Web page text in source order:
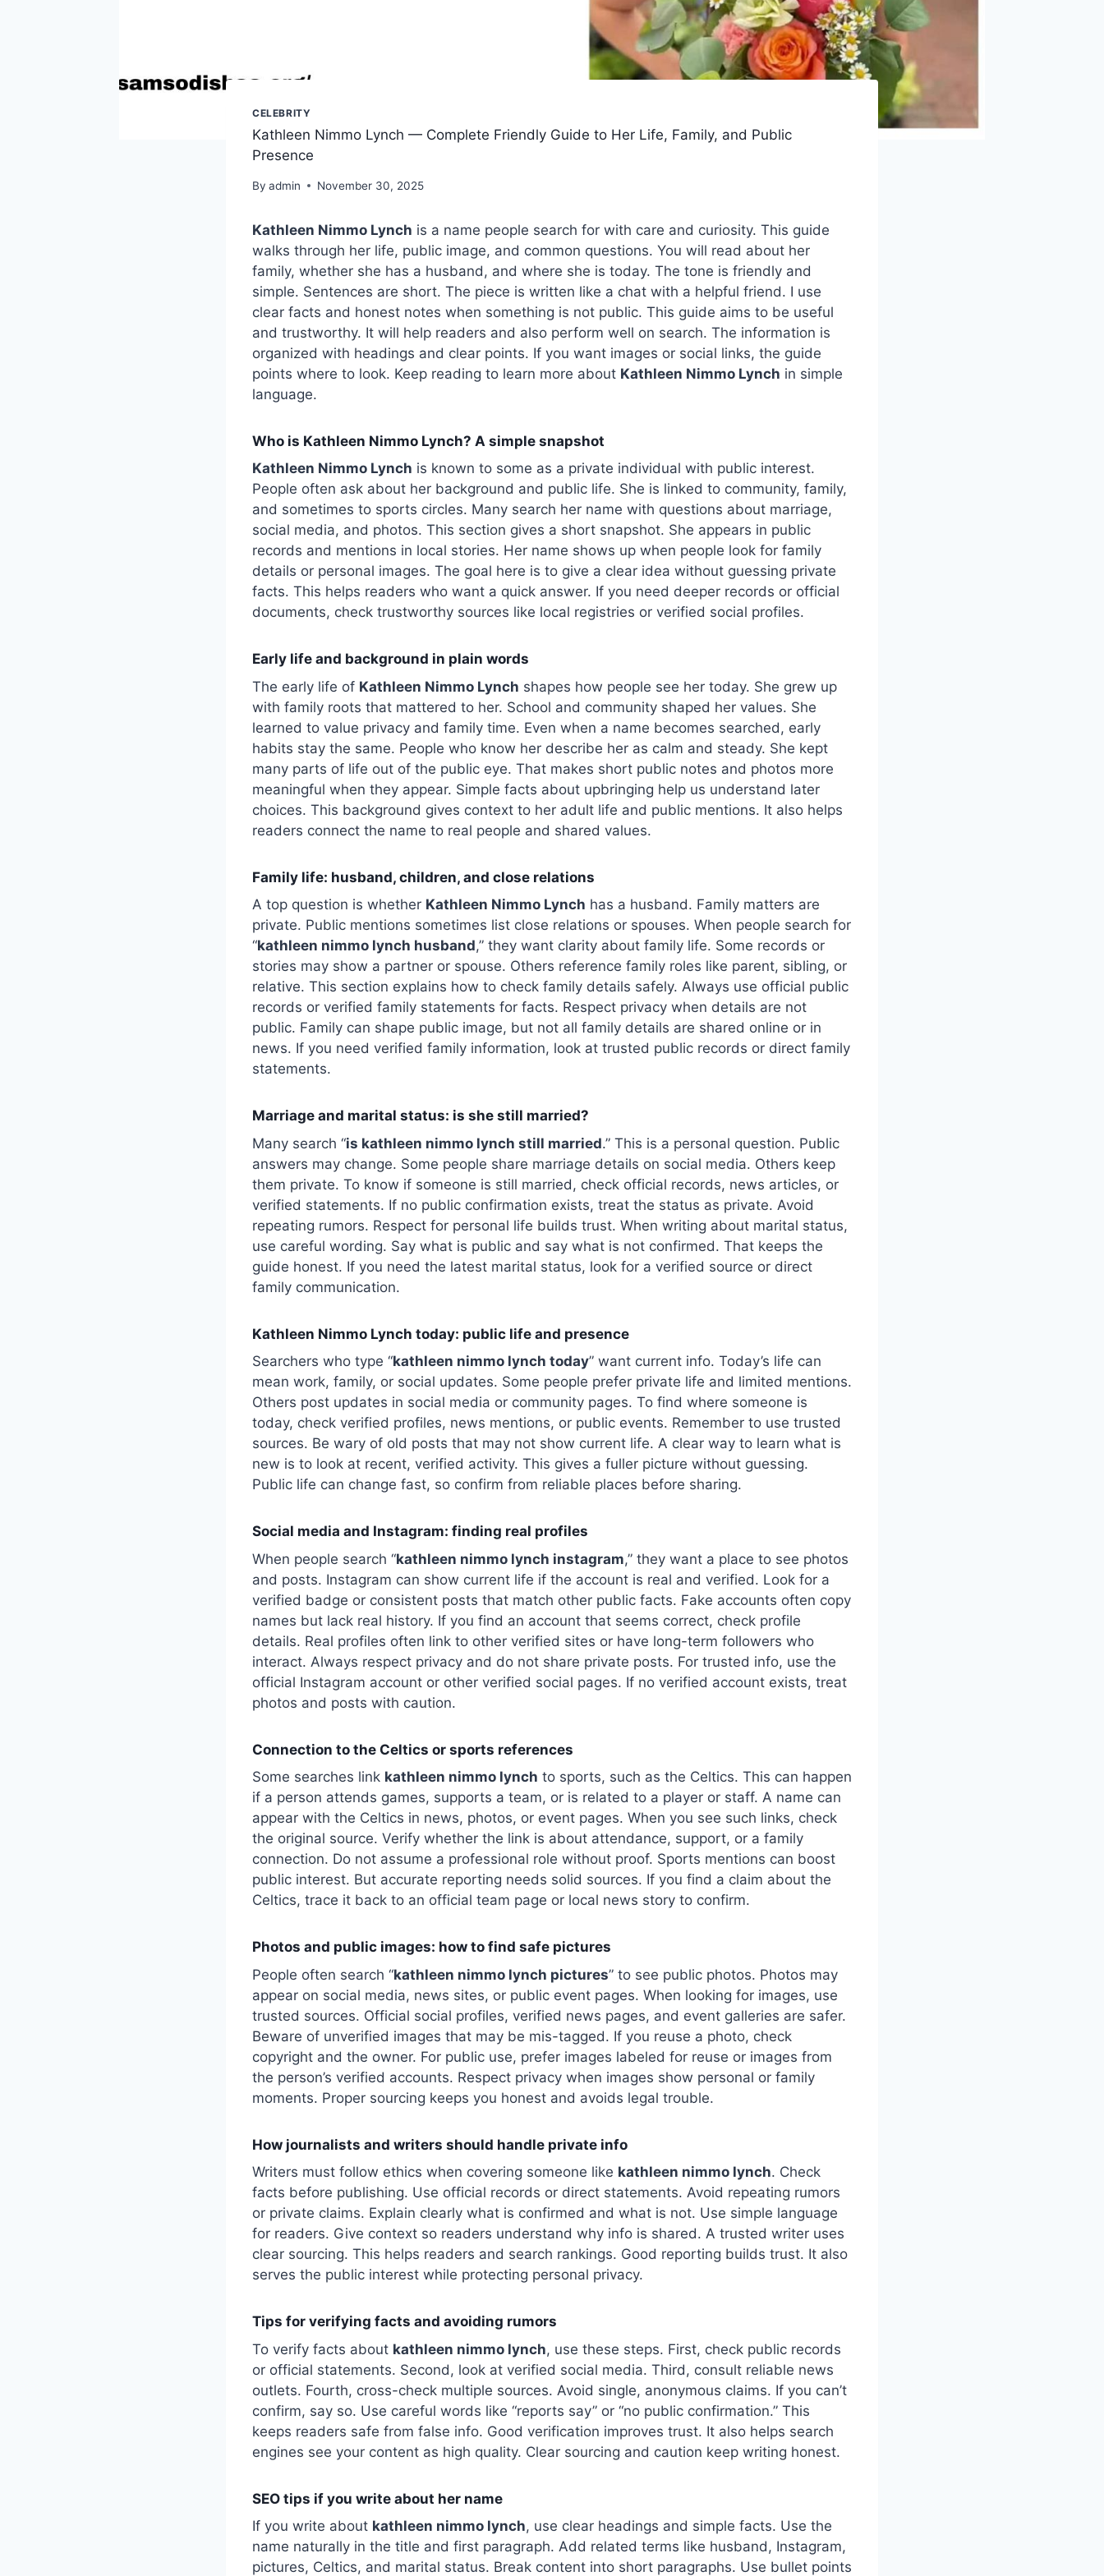
CELEBRITY
Kathleen Nimmo Lynch — Complete Friendly Guide to Her Life, Family, and Public
Presence
By admin November 30, 2025
Kathleen Nimmo Lynch is a name people search for with care and curiosity. This guide
walks through her life, public image, and common questions. You will read about her
family, whether she has a husband, and where she is today. The tone is friendly and
simple. Sentences are short. The piece is written like a chat with a helpful friend. I use
clear facts and honest notes when something is not public. This guide aims to be useful
and trustworthy. It will help readers and also perform well on search. The information is
organized with headings and clear points. If you want images or social links, the guide
points where to look. Keep reading to learn more about Kathleen Nimmo Lynch in simple
language.
Who is Kathleen Nimmo Lynch? A simple snapshot
Kathleen Nimmo Lynch is known to some as a private individual with public interest.
People often ask about her background and public life. She is linked to community, family,
and sometimes to sports circles. Many search her name with questions about marriage,
social media, and photos. This section gives a short snapshot. She appears in public
records and mentions in local stories. Her name shows up when people look for family
details or personal images. The goal here is to give a clear idea without guessing private
facts. This helps readers who want a quick answer. If you need deeper records or official
documents, check trustworthy sources like local registries or verified social profiles.
Early life and background in plain words
The early life of Kathleen Nimmo Lynch shapes how people see her today. She grew up
with family roots that mattered to her. School and community shaped her values. She
learned to value privacy and family time. Even when a name becomes searched, early
habits stay the same. People who know her describe her as calm and steady. She kept
many parts of life out of the public eye. That makes short public notes and photos more
meaningful when they appear. Simple facts about upbringing help us understand later
choices. This background gives context to her adult life and public mentions. It also helps
readers connect the name to real people and shared values.
Family life: husband, children, and close relations
A top question is whether Kathleen Nimmo Lynch has a husband. Family matters are
private. Public mentions sometimes list close relations or spouses. When people search for
“kathleen nimmo lynch husband,” they want clarity about family life. Some records or
stories may show a partner or spouse. Others reference family roles like parent, sibling, or
relative. This section explains how to check family details safely. Always use official public
records or verified family statements for facts. Respect privacy when details are not
public. Family can shape public image, but not all family details are shared online or in
news. If you need verified family information, look at trusted public records or direct family
statements.
Marriage and marital status: is she still married?
Many search “is kathleen nimmo lynch still married.” This is a personal question. Public
answers may change. Some people share marriage details on social media. Others keep
them private. To know if someone is still married, check official records, news articles, or
verified statements. If no public confirmation exists, treat the status as private. Avoid
repeating rumors. Respect for personal life builds trust. When writing about marital status,
use careful wording. Say what is public and say what is not confirmed. That keeps the
guide honest. If you need the latest marital status, look for a verified source or direct
family communication.
Kathleen Nimmo Lynch today: public life and presence
Searchers who type “kathleen nimmo lynch today” want current info. Today’s life can
mean work, family, or social updates. Some people prefer private life and limited mentions.
Others post updates in social media or community pages. To find where someone is
today, check verified profiles, news mentions, or public events. Remember to use trusted
sources. Be wary of old posts that may not show current life. A clear way to learn what is
new is to look at recent, verified activity. This gives a fuller picture without guessing.
Public life can change fast, so confirm from reliable places before sharing.
Social media and Instagram: finding real profiles
When people search “kathleen nimmo lynch instagram,” they want a place to see photos
and posts. Instagram can show current life if the account is real and verified. Look for a
verified badge or consistent posts that match other public facts. Fake accounts often copy
names but lack real history. If you find an account that seems correct, check profile
details. Real profiles often link to other verified sites or have long-term followers who
interact. Always respect privacy and do not share private posts. For trusted info, use the
official Instagram account or other verified social pages. If no verified account exists, treat
photos and posts with caution.
Connection to the Celtics or sports references
Some searches link kathleen nimmo lynch to sports, such as the Celtics. This can happen
if a person attends games, supports a team, or is related to a player or staff. A name can
appear with the Celtics in news, photos, or event pages. When you see such links, check
the original source. Verify whether the link is about attendance, support, or a family
connection. Do not assume a professional role without proof. Sports mentions can boost
public interest. But accurate reporting needs solid sources. If you find a claim about the
Celtics, trace it back to an official team page or local news story to confirm.
Photos and public images: how to find safe pictures
People often search “kathleen nimmo lynch pictures” to see public photos. Photos may
appear on social media, news sites, or public event pages. When looking for images, use
trusted sources. Official social profiles, verified news pages, and event galleries are safer.
Beware of unverified images that may be mis-tagged. If you reuse a photo, check
copyright and the owner. For public use, prefer images labeled for reuse or images from
the person’s verified accounts. Respect privacy when images show personal or family
moments. Proper sourcing keeps you honest and avoids legal trouble.
How journalists and writers should handle private info
Writers must follow ethics when covering someone like kathleen nimmo lynch. Check
facts before publishing. Use official records or direct statements. Avoid repeating rumors
or private claims. Explain clearly what is confirmed and what is not. Use simple language
for readers. Give context so readers understand why info is shared. A trusted writer uses
clear sourcing. This helps readers and search rankings. Good reporting builds trust. It also
serves the public interest while protecting personal privacy.
Tips for verifying facts and avoiding rumors
To verify facts about kathleen nimmo lynch, use these steps. First, check public records
or official statements. Second, look at verified social media. Third, consult reliable news
outlets. Fourth, cross-check multiple sources. Avoid single, anonymous claims. If you can’t
confirm, say so. Use careful words like “reports say” or “no public confirmation.” This
keeps readers safe from false info. Good verification improves trust. It also helps search
engines see your content as high quality. Clear sourcing and caution keep writing honest.
SEO tips if you write about her name
If you write about kathleen nimmo lynch, use clear headings and simple facts. Use the
name naturally in the title and first paragraph. Add related terms like husband, Instagram,
pictures, Celtics, and marital status. Break content into short paragraphs. Use bullet points